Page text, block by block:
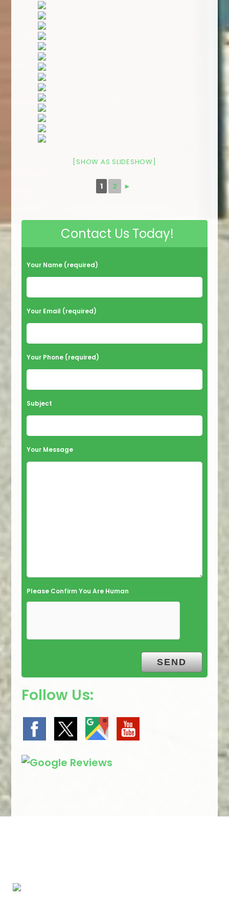
[SHOW AS SLIDESHOW]
1 2 ►
Contact Us Today!
Your Name (required)
Your Email (required)
Your Phone (required)
Subject
Your Message
Please Confirm You Are Human
Follow Us: